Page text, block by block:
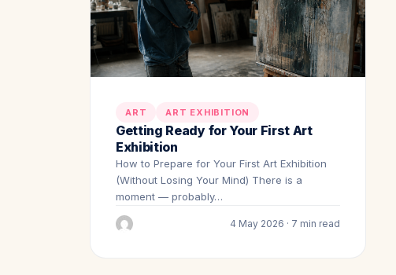
ART ART EXHIBITION
Getting Ready for Your First Art
Exhibition
How to Prepare for Your First Art Exhibition
(Without Losing Your Mind) There is a
moment — probably…
4 May 2026 · 7 min read